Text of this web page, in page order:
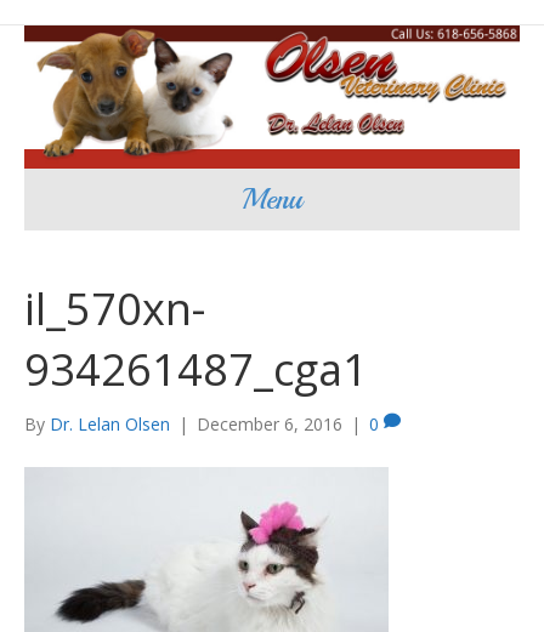
Menu
il_570xn-
934261487_cga1
By Dr. Lelan Olsen | December 6, 2016 | 0